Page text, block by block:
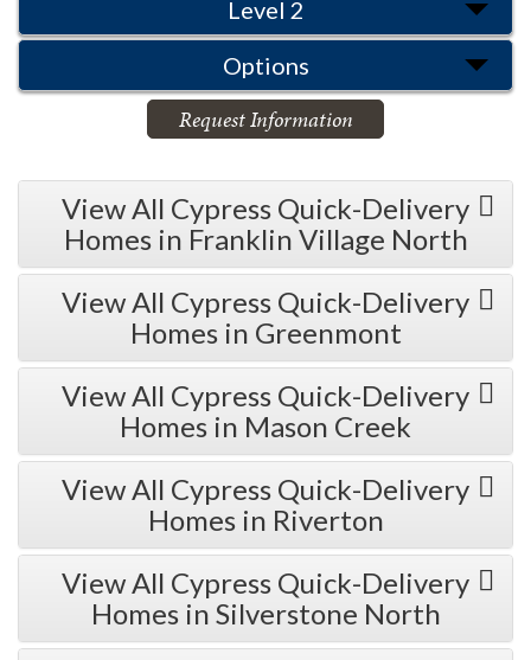
Level 2
Options
Request Information
View All Cypress Quick-Delivery
Homes in Franklin Village North
View All Cypress Quick-Delivery
Homes in Greenmont
View All Cypress Quick-Delivery
Homes in Mason Creek
View All Cypress Quick-Delivery
Homes in Riverton
View All Cypress Quick-Delivery
Homes in Silverstone North